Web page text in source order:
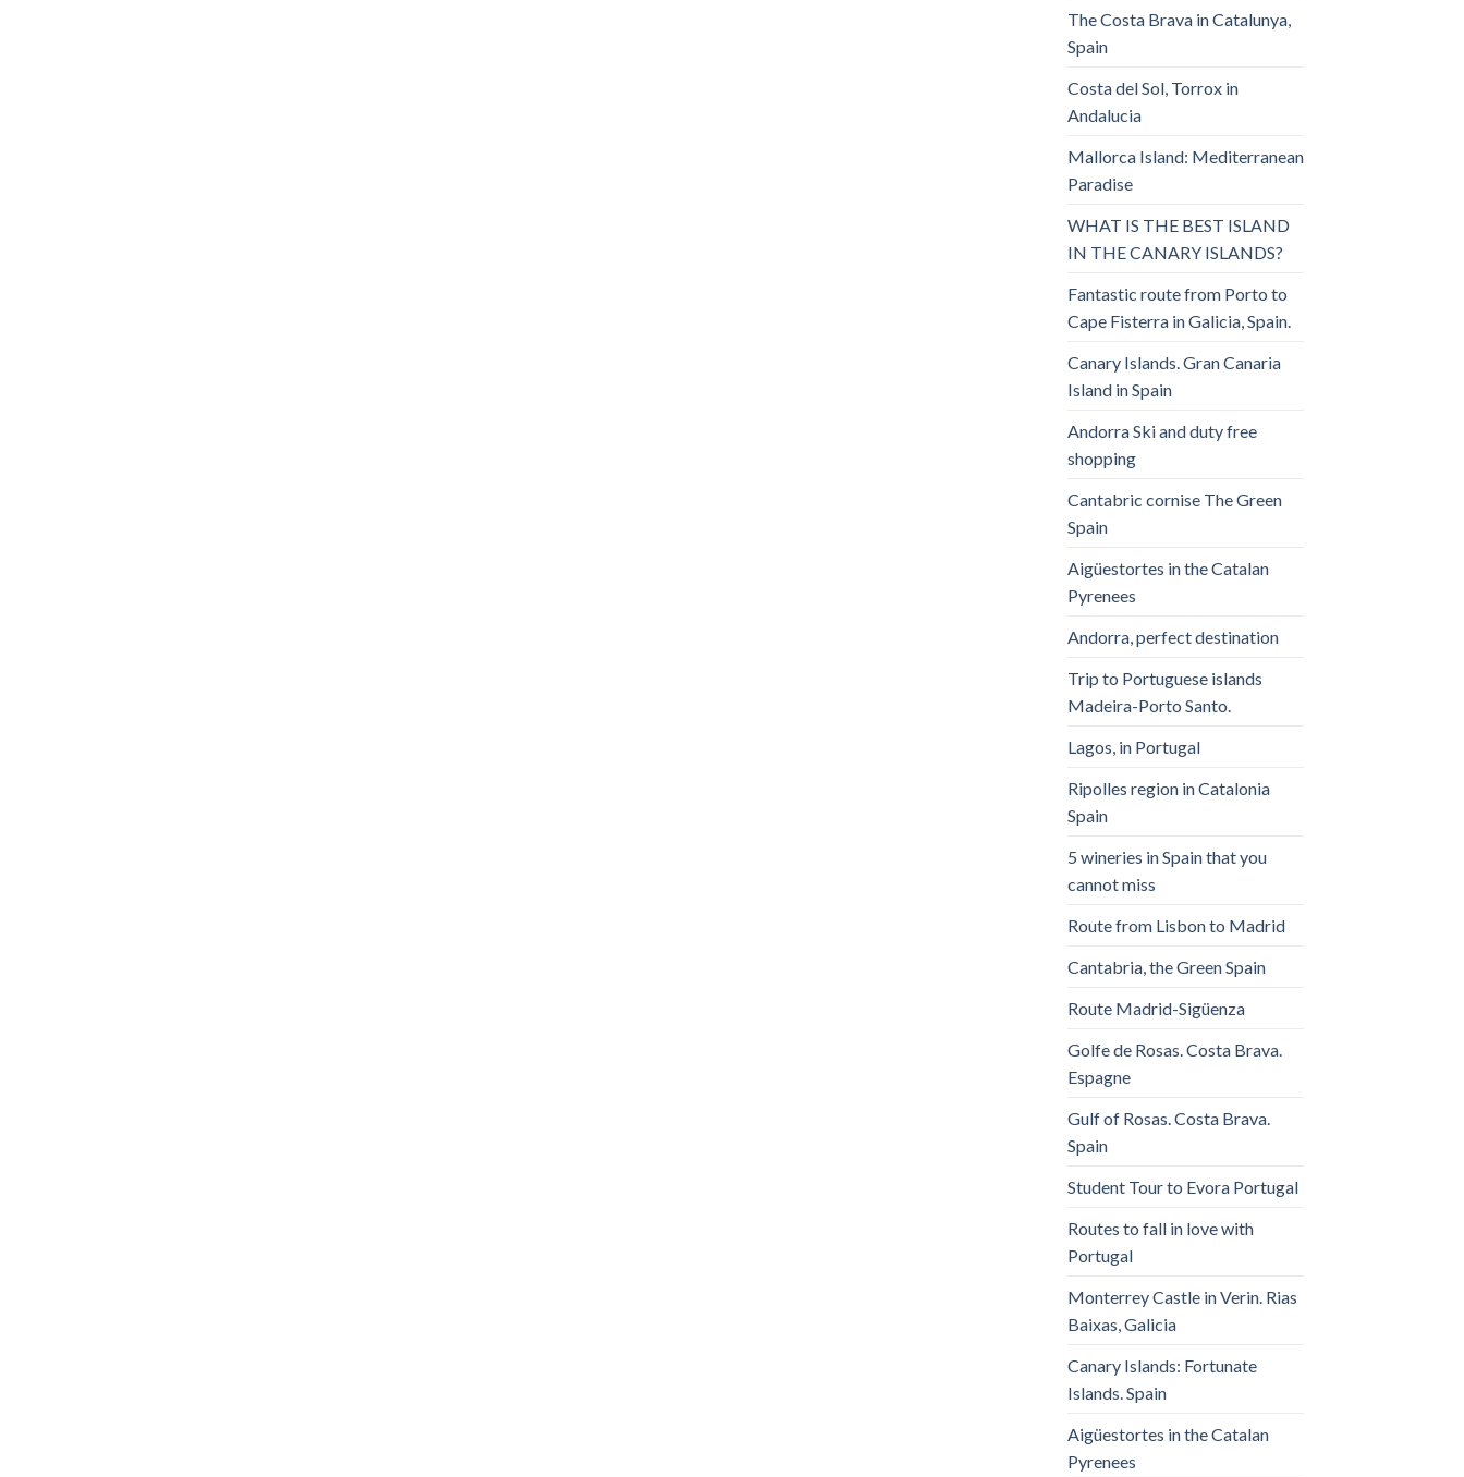
The Costa Brava in Catalunya,
Spain
Costa del Sol, Torrox in
Andalucia
Mallorca Island: Mediterranean
Paradise
WHAT IS THE BEST ISLAND
IN THE CANARY ISLANDS?
Fantastic route from Porto to
Cape Fisterra in Galicia, Spain.
Canary Islands. Gran Canaria
Island in Spain
Andorra Ski and duty free
shopping
Cantabric cornise The Green
Spain
Aigüestortes in the Catalan
Pyrenees
Andorra, perfect destination
Trip to Portuguese islands
Madeira-Porto Santo.
Lagos, in Portugal
Ripolles region in Catalonia
Spain
5 wineries in Spain that you
cannot miss
Route from Lisbon to Madrid
Cantabria, the Green Spain
Route Madrid-Sigüenza
Golfe de Rosas. Costa Brava.
Espagne
Gulf of Rosas. Costa Brava.
Spain
Student Tour to Evora Portugal
Routes to fall in love with
Portugal
Monterrey Castle in Verin. Rias
Baixas, Galicia
Canary Islands: Fortunate
Islands. Spain
Aigüestortes in the Catalan
Pyrenees